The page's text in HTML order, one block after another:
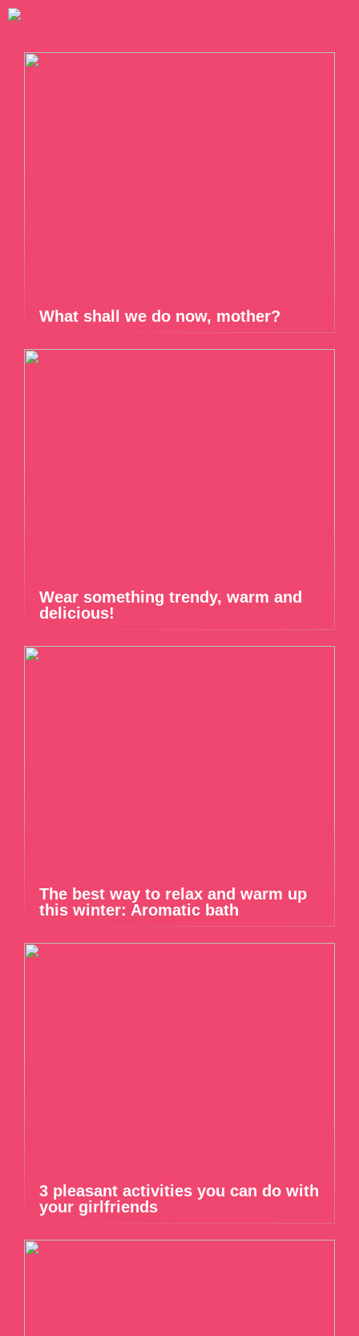
What shall we do now, mother?
Wear something trendy, warm and
delicious!
The best way to relax and warm up
this winter: Aromatic bath
3 pleasant activities you can do with
your girlfriends